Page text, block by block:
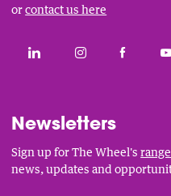
orcontact us here
SocialCONNECT WITH THE
FOLLOW THE
LIKE
Newsletters
Sign up for The Wheel's
news, updates and